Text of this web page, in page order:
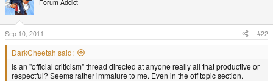
Forum Addict!
Sep 10, 2011 #22
DarkCheetah said:
Is an "official criticism" thread directed at anyone really all that productive or
respectful? Seems rather immature to me. Even in the off topic section.